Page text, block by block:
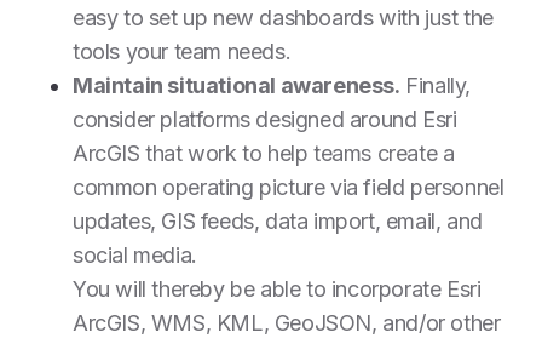
easy to set up new dashboards with just the
tools your team needs.
Maintain situational awareness. Finally,
consider platforms designed around Esri
ArcGIS that work to help teams create a
common operating picture via field personnel
updates, GIS feeds, data import, email, and
social media.
You will thereby be able to incorporate Esri
ArcGIS, WMS, KML, GeoJSON, and/or other